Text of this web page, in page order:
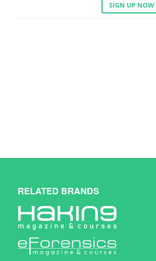
SIGN UP NOW
RELATED BRANDS